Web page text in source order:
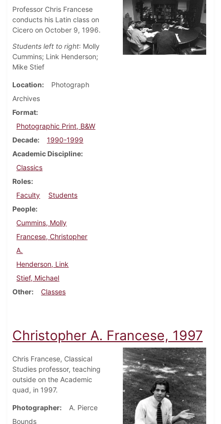
Professor Chris Francese
conducts his Latin class on
Cicero on October 9, 1996.
Students left to right: Molly
Cummins; Link Henderson;
Mike Stief
Location
Photograph
Archives
Format
Photographic Print, B&W
Decade
1990-1999
Academic Discipline
Classics
Roles
Faculty
Students
People
Cummins, Molly
Francese, Christopher
A.
Henderson, Link
Stief, Michael
Other
Classes
Christopher A. Francese, 1997
Chris Francese, Classical
Studies professor, teaching
outside on the Academic
quad, in 1997.
Photographer
A. Pierce
Bounds